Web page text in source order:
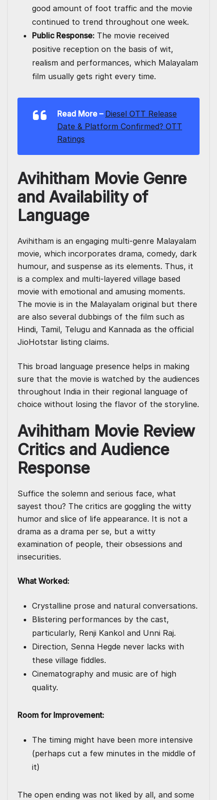
good amount of foot traffic and the movie
continued to trend throughout one week.
Public Response: The movie received
positive reception on the basis of wit,
realism and performances, which Malayalam
film usually gets right every time.
Read More – Diesel OTT Release
Date & Platform Confirmed? OTT
Ratings
Avihitham Movie Genre
and Availability of
Language
Avihitham is an engaging multi-genre Malayalam
movie, which incorporates drama, comedy, dark
humour, and suspense as its elements. Thus, it
is a complex and multi-layered village based
movie with emotional and amusing moments.
The movie is in the Malayalam original but there
are also several dubbings of the film such as
Hindi, Tamil, Telugu and Kannada as the official
JioHotstar listing claims.
This broad language presence helps in making
sure that the movie is watched by the audiences
throughout India in their regional language of
choice without losing the flavor of the storyline.
Avihitham Movie Review
Critics and Audience
Response
Suffice the solemn and serious face, what
sayest thou? The critics are goggling the witty
humor and slice of life appearance. It is not a
drama as a drama per se, but a witty
examination of people, their obsessions and
insecurities.
What Worked:
Crystalline prose and natural conversations.
Blistering performances by the cast,
particularly, Renji Kankol and Unni Raj.
Direction, Senna Hegde never lacks with
these village fiddles.
Cinematography and music are of high
quality.
Room for Improvement:
The timing might have been more intensive
(perhaps cut a few minutes in the middle of
it)
The open ending was not liked by all, and some